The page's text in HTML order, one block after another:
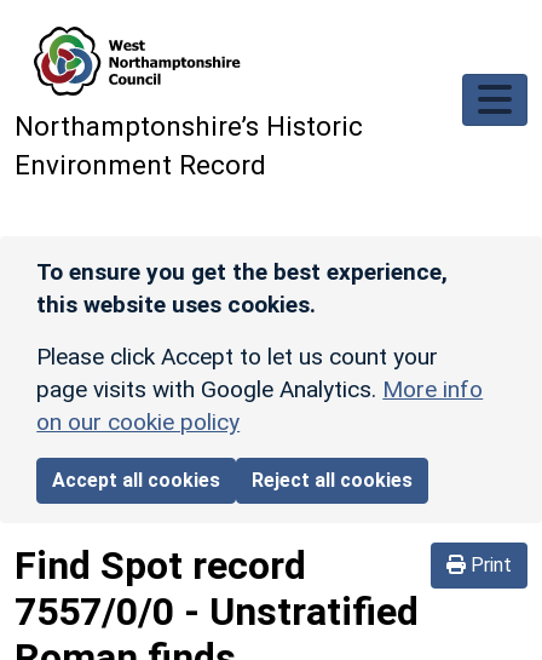
Northamptonshire’s Historic
Environment Record
To ensure you get the best experience,
this website uses cookies.
Please click Accept to let us count your
page visits with Google Analytics. More info
on our cookie policy
Accept all cookies Reject all cookies
Print
Find Spot record
7557/0/0 - Unstratified